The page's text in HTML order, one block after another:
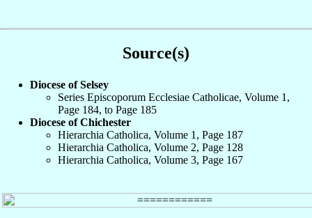
Source(s)
Diocese of Selsey
Series Episcoporum Ecclesiae Catholicae, Volume 1,
Page 184, to Page 185
Diocese of Chichester
Hierarchia Catholica, Volume 1, Page 187
Hierarchia Catholica, Volume 2, Page 128
Hierarchia Catholica, Volume 3, Page 167